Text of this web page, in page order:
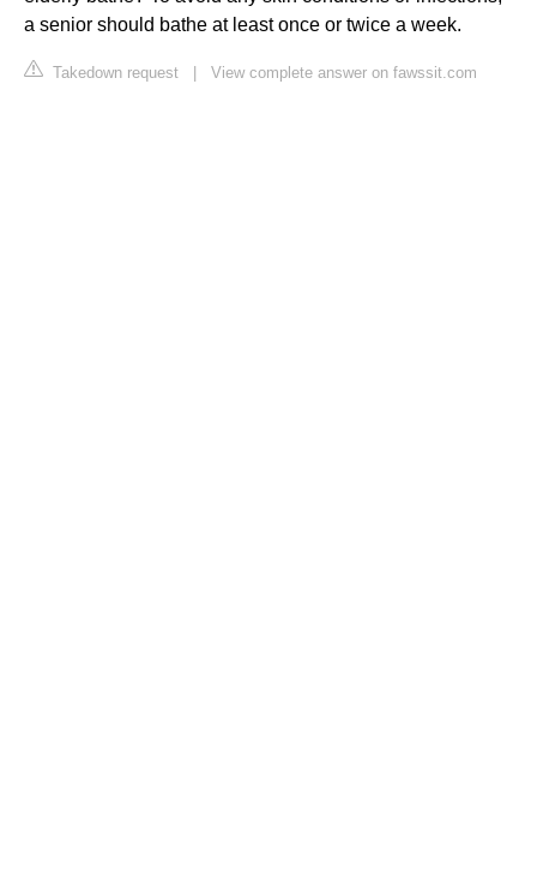
a senior should bathe at least once or twice a week.
Takedown request View complete answer on fawssit.com